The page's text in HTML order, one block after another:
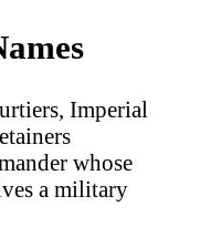
Imperial
whose
a military